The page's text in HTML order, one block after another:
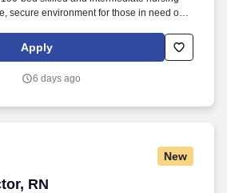
secure environment for those in need of
impaired residents. Our continuum
nursing, rehabilitation, assisted and
and Care.ai-enabled solutions.
Apply
6 days ago
New
RN
RN